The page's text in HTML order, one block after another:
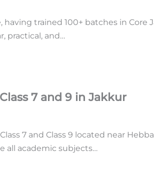
trained 100+ batches in Core
practical, and…
7 and 9 in Jakkur
7 and Class 9 located near
all academic subjects…